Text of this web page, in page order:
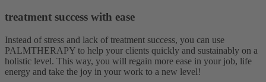
treatment success with ease
Instead of stress and lack of treatment success, you can use
PALMTHERAPY to help your clients quickly and sustainably on a
holistic level. This way, you will regain more ease in your job, life
energy and take the joy in your work to a new level!